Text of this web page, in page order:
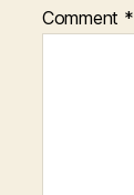
Comment *